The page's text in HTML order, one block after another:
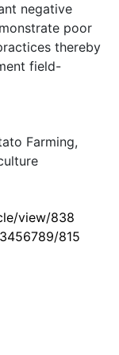
negative
poor
thereby
field-
Farming,
view/838
815